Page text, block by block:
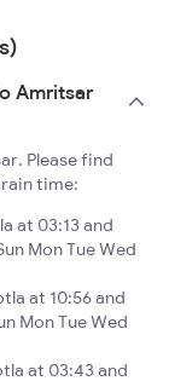
Amritsar
Please find
time:
at 03:13 and
Mon Tue Wed
at 10:56 and
Mon Tue Wed
at 03:43 and